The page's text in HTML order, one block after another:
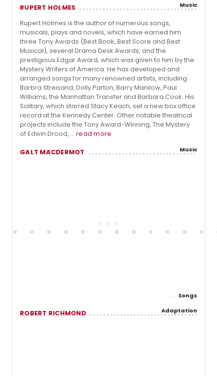
RUPERT HOLMES Music
Rupert Holmes is the author of numerous songs,
musicals, plays and novels, which have earned him
three Tony Awards (Best Book, Best Score and Best
Musical), several Drama Desk Awards, and the
prestigious Edgar Award, which was given to him by the
Mystery Writers of America. He has developed and
arranged songs for many renowned artists, including
Barbra Streisand, Dolly Parton, Barry Manilow, Paul
Williams, the Manhattan Transfer and Barbara Cook. His
Solitary, which starred Stacy Keach, set a new box office
record at the Kennedy Center. Other notable theatrical
projects include the Tony Award-Winning, The Mystery
of Edwin Drood, ... read more
GALT MACDERMOT
Music
Songs
ROBERT RICHMOND Adaptation